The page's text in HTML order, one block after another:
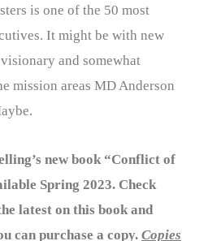
is one of the 50 most
It might be with new
and somewhat
mission areas MD Anderson
new book “Conflict of
Spring 2023. Check
latest on this book and
can purchase a copy. Copies